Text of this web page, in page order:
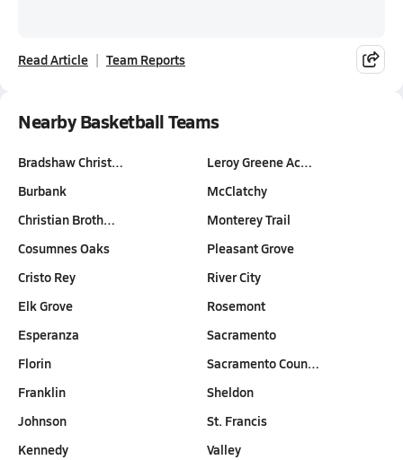
Read Article Team Reports
Nearby Basketball Teams
Bradshaw Christ…
Burbank
Christian Broth…
Cosumnes Oaks
Cristo Rey
Elk Grove
Esperanza
Florin
Franklin
Johnson
Kennedy
Leroy Greene Ac…
McClatchy
Monterey Trail
Pleasant Grove
River City
Rosemont
Sacramento
Sacramento Coun…
Sheldon
St. Francis
Valley